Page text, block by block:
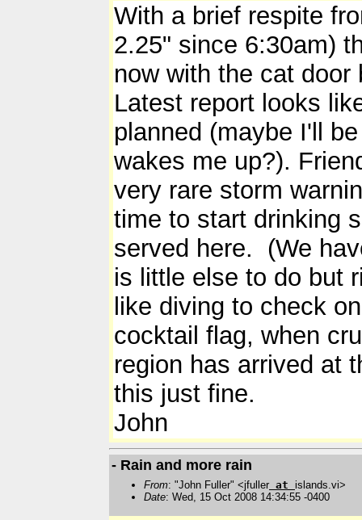
With a brief respite
2.25" since 6:30am)
now with the cat
Latest report looks
planned (maybe I'll
wakes me up?).
very rare storm
time to start drinking
served here. (We
is little else to do but
like diving to check
cocktail flag, when
region has arrived at
this just fine.
John
- Rain and more rain
From: "John Fuller" <jfuller at islands.vi>
Date: Wed, 15 Oct 2008 14:34:55 -0400